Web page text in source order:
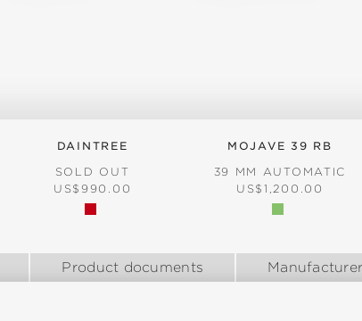
DAINTREE
SOLD OUT
REGULAR PRICE:
US$990.00
MOJAVE 39 RB
39 MM AUTOMATIC
REGULAR PRICE:
US$1,200.00
Product documents